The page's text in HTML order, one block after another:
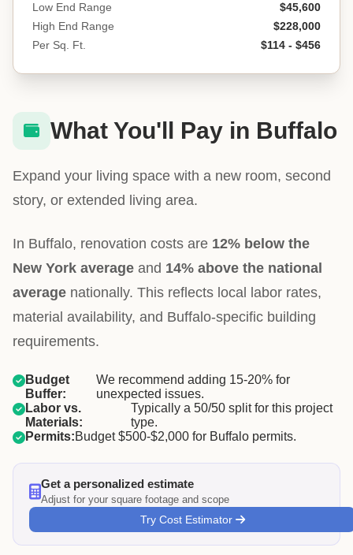
Low End Range
$45,600
High End Range
$228,000
Per Sq. Ft.
$114 - $456
What You'll Pay in Buffalo
Expand your living space with a new room, second
story, or extended living area.
In Buffalo, renovation costs are 12% below the
New York average and 14% above the national
average nationally. This reflects local labor rates,
material availability, and Buffalo-specific building
requirements.
Budget
Buffer:
We recommend adding 15-20% for
unexpected issues.
Labor vs.
Materials:
Typically a 50/50 split for this project
type.
Permits:Budget $500-$2,000 for Buffalo permits.
Get a personalized estimate
Adjust for your square footage and scope
Try Cost Estimator